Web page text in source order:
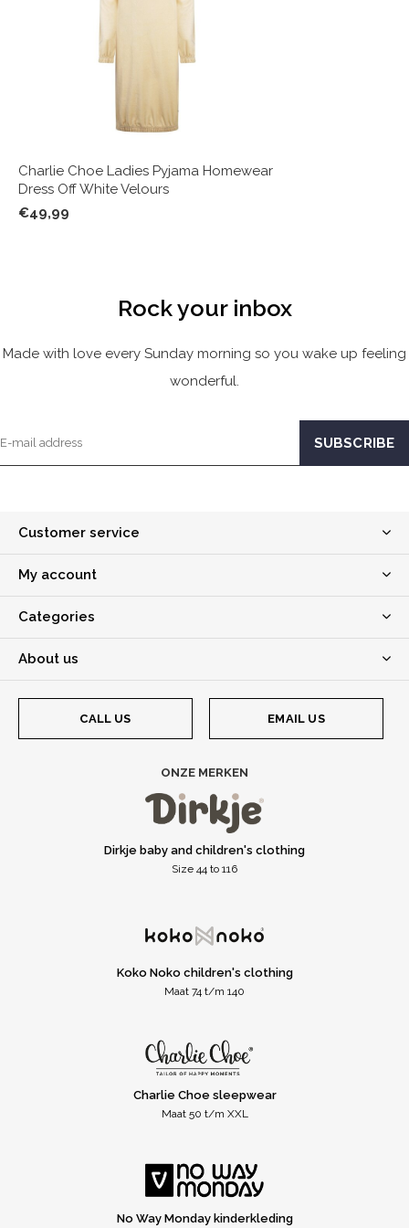
Charlie Choe Ladies Pyjama Homewear
Dress Off White Velours
€49,99
Rock your inbox
Made with love every Sunday morning so you wake up feeling
wonderful.
Customer service
My account
Categories
About us
CALL US EMAIL US
ONZE MERKEN
Dirkje baby and children's clothing
Size 44 to 116
Koko Noko children's clothing
Maat 74 t/m 140
Charlie Choe sleepwear
Maat 50 t/m XXL
No Way Monday kinderkleding